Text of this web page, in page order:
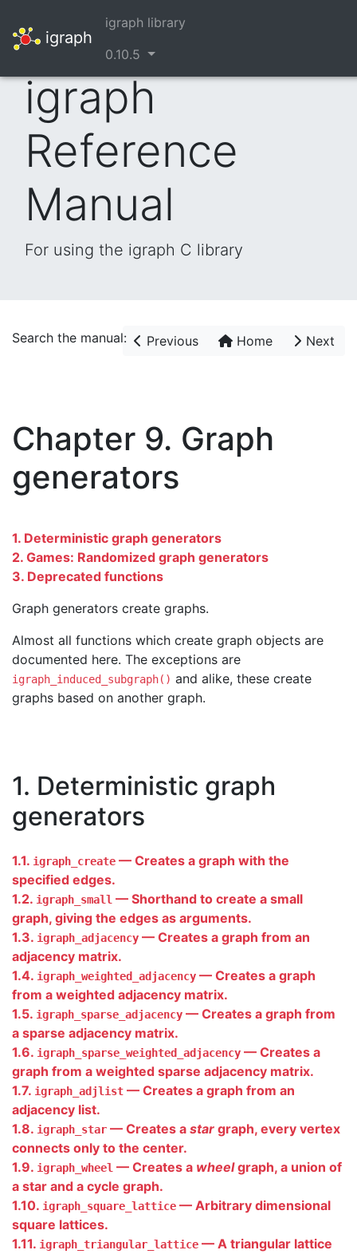
igraph
igraph library
0.10.5
igraph
Reference
Manual
For using the igraph C library
Search the manual: Previous Home Next
Chapter 9. Graph
generators
1. Deterministic graph generators
2. Games: Randomized graph generators
3. Deprecated functions
Graph generators create graphs.
Almost all functions which create graph objects are
documented here. The exceptions are
igraph_induced_subgraph() and alike, these create
graphs based on another graph.
1. Deterministic graph
generators
1.1. igraph_create — Creates a graph with the
specified edges.
1.2. igraph_small — Shorthand to create a small
graph, giving the edges as arguments.
1.3. igraph_adjacency — Creates a graph from an
adjacency matrix.
1.4. igraph_weighted_adjacency — Creates a graph
from a weighted adjacency matrix.
1.5. igraph_sparse_adjacency — Creates a graph from
a sparse adjacency matrix.
1.6. igraph_sparse_weighted_adjacency — Creates a
graph from a weighted sparse adjacency matrix.
1.7. igraph_adjlist — Creates a graph from an
adjacency list.
1.8. igraph_star — Creates a star graph, every vertex
connects only to the center.
1.9. igraph_wheel — Creates a wheelgraph, a union of
a star and a cycle graph.
1.10. igraph_square_lattice — Arbitrary dimensional
square lattices.
1.11. igraph_triangular_lattice — A triangular lattice